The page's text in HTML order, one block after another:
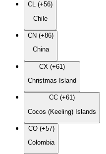
CL (+56)
Chile
CN (+86)
China
CX (+61)
Christmas Island
CC (+61)
Cocos (Keeling) Islands
CO (+57)
Colombia